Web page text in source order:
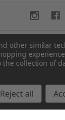
TO OUR
© 2026
other similar
collection of
Reject all